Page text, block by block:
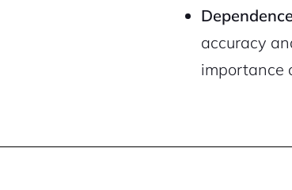
accuracy
importance